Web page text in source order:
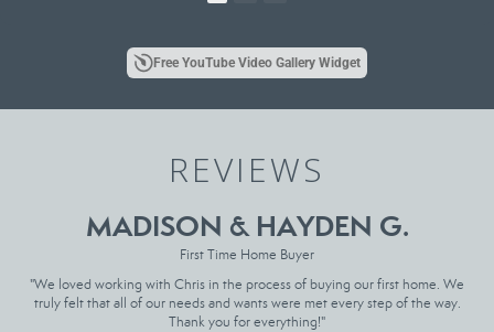
Song: Hail to the King - Avenged Sevenfold
Chris@deatheragetn.com
www.chrisdeatherage.com
Free YouTube Video Gallery Widget
REVIEWS
MADISON & HAYDEN G.
First Time Home Buyer
"We loved working with Chris in the process of buying our first home. We
truly felt that all of our needs and wants were met every step of the way.
Thank you for everything!"